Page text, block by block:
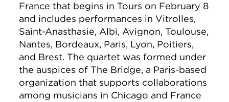
France that begins in Tours on February 8
and includes performances in Vitrolles,
Saint-Anasthasie, Albi, Avignon, Toulouse,
Nantes, Bordeaux, Paris, Lyon, Poitiers,
and Brest. The quartet was formed under
the auspices of The Bridge, a Paris-based
organization that supports collaborations
among musicians in Chicago and France